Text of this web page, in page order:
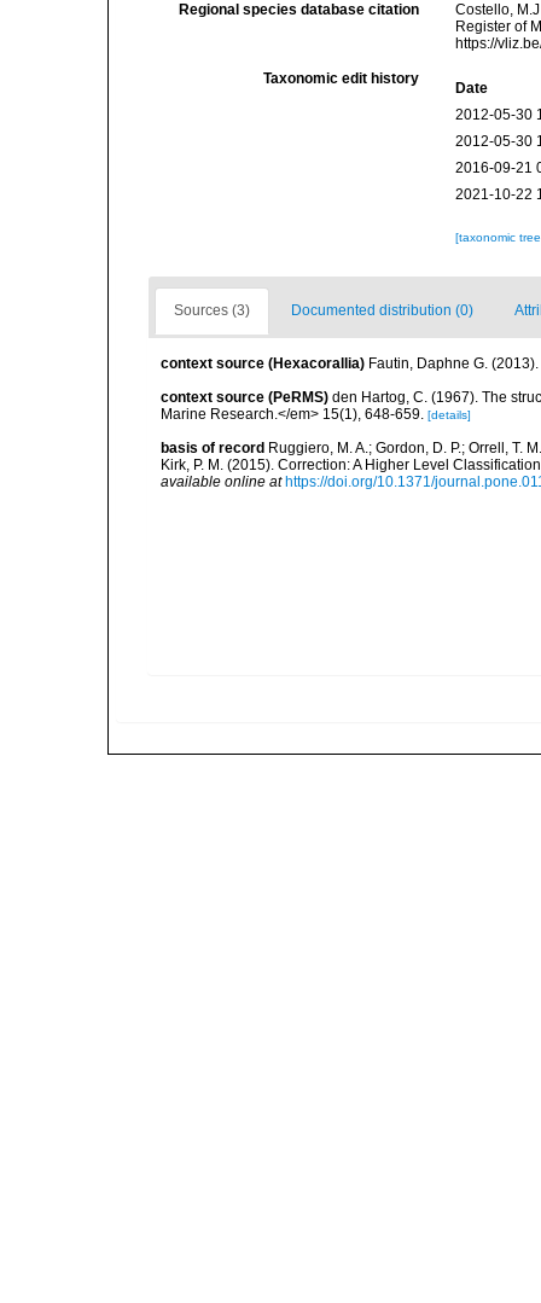
Regional species database citation
Costello,
Register of
https://
Taxonomic edit history
Date
2012-05-30
2012-05-30
2016-09-21
2021-10-22
[taxonomic
Sources (3) Documented distribution (0)
context source (Hexacorallia) Fautin, Daphne G.
context source (PeRMS) den Hartog, C. (1967). The
Marine Research.</em> 15(1), 648-659. [details]
basis of record Ruggiero, M. A.; Gordon, D. P.; Orrell, T.
Kirk, P. M. (2015). Correction: A Higher Level
available online at https://doi.org/10.1371/